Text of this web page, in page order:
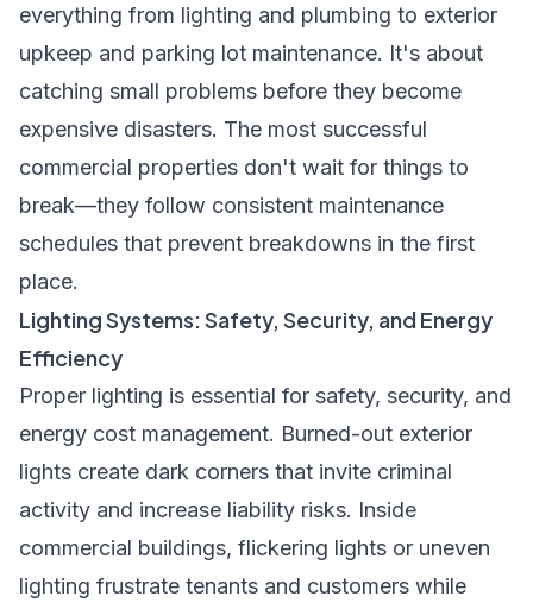
everything from lighting and plumbing to exterior
upkeep and parking lot maintenance. It's about
catching small problems before they become
expensive disasters. The most successful
commercial properties don't wait for things to
break—they follow consistent maintenance
schedules that prevent breakdowns in the first
place.
Lighting Systems: Safety, Security, and Energy
Efficiency
Proper lighting is essential for safety, security, and
energy cost management. Burned-out exterior
lights create dark corners that invite criminal
activity and increase liability risks. Inside
commercial buildings, flickering lights or uneven
lighting frustrate tenants and customers while